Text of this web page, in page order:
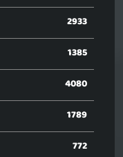
2933
1385
4080
1789
772